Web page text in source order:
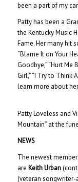
been a part of my
Patty has been a
the Kentucky Music
Fame. Her many hit
“Blame It on Your
Goodbye,” “Hurt Me
Girl,” “I Try to Think
learn more about
Patty Loveless and
Mountain” at the
NEWS
The newest
are Keith Urban
(veteran songwriter-